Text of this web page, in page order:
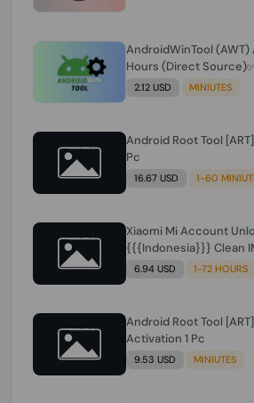
AndroidWinTool
Hours (Direct
2.12 USD MINIUTES
Android Root Tool
Pc
16.67 USD 1-60
Xiaomi Mi Account
{{{Indonesia}}} Clean
6.94 USD 1-72 HOURS
Android Root Tool
Activation 1 Pc
9.53 USD MINIUTES